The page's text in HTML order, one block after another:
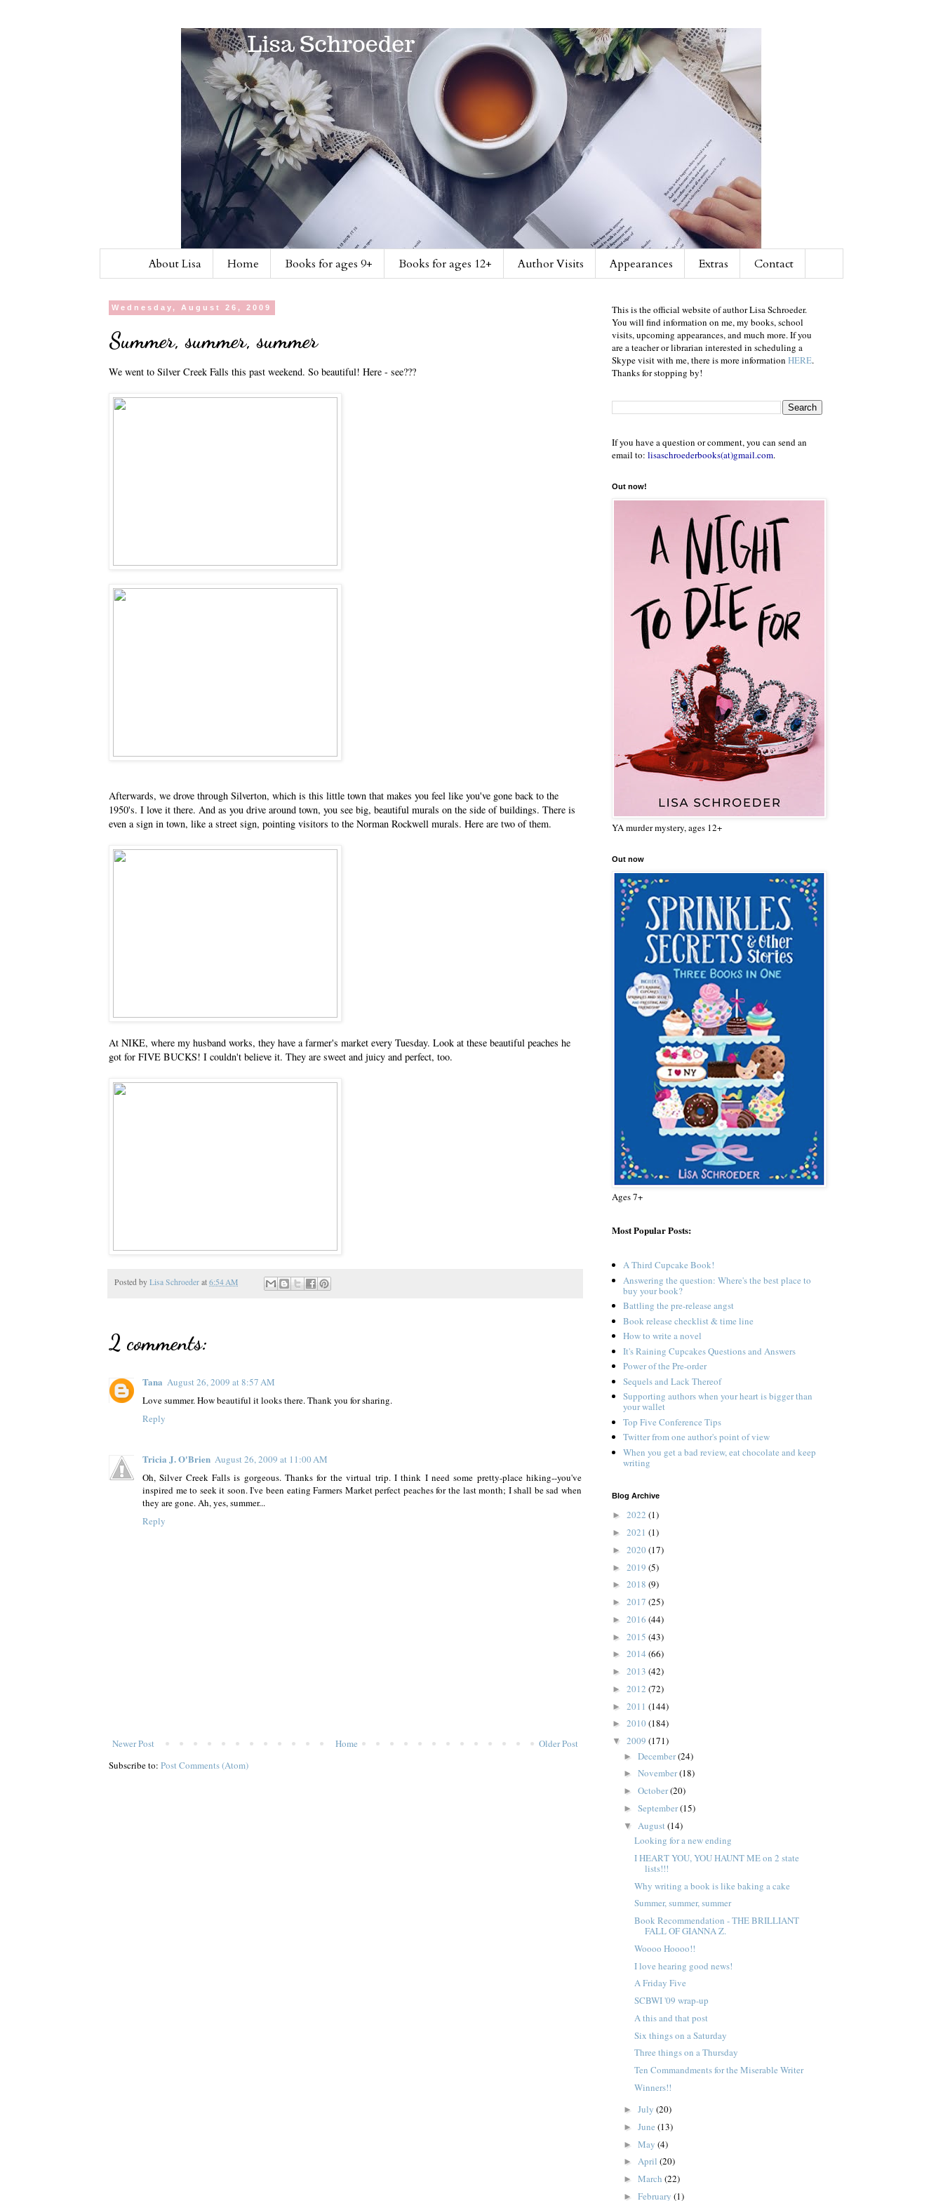
About Lisa Home Books for ages 9+ Books for ages 12+ Author Visits Appearances Extras Contact
Wednesday, August 26, 2009
Summer, summer, summer
We went to Silver Creek Falls this past weekend. So beautiful! Here - see???
Afterwards, we drove through Silverton, which is this little town that makes you feel like you've gone back to the
1950's. I love it there. And as you drive around town, you see big, beautiful murals on the side of buildings. There is
even a sign in town, like a street sign, pointing visitors to the Norman Rockwell murals. Here are two of them.
At NIKE, where my husband works, they have a farmer's market every Tuesday. Look at these beautiful peaches he
got for FIVE BUCKS! I couldn't believe it. They are sweet and juicy and perfect, too.
Posted by Lisa Schroeder at 6:54 AM
2 comments:
Tana August 26, 2009 at 8:57 AM
Love summer. How beautiful it looks there. Thank you for sharing.
Reply
Tricia J. O'Brien August 26, 2009 at 11:00 AM
Oh, Silver Creek Falls is gorgeous. Thanks for the virtual trip. I think I need some pretty-place hiking--you've
inspired me to seek it soon. I've been eating Farmers Market perfect peaches for the last month; I shall be sad when
they are gone. Ah, yes, summer...
Reply
Newer Post Older Post
Home
Subscribe to: Post Comments (Atom)
This is the official website of author Lisa Schroeder.
You will find information on me, my books, school
visits, upcoming appearances, and much more. If you
are a teacher or librarian interested in scheduling a
Skype visit with me, there is more information HERE.
Thanks for stopping by!
If you have a question or comment, you can send an
email to: lisaschroederbooks(at)gmail.com.
Out now!
YA murder mystery, ages 12+
Out now
Ages 7+
Most Popular Posts:
A Third Cupcake Book!
Answering the question: Where's the best place to
buy your book?
Battling the pre-release angst
Book release checklist & time line
How to write a novel
It's Raining Cupcakes Questions and Answers
Power of the Pre-order
Sequels and Lack Thereof
Supporting authors when your heart is bigger than
your wallet
Top Five Conference Tips
Twitter from one author's point of view
When you get a bad review, eat chocolate and keep
writing
Blog Archive
► 2022 (1)
► 2021 (1)
► 2020 (17)
► 2019 (5)
► 2018 (9)
► 2017 (25)
► 2016 (44)
► 2015 (43)
► 2014 (66)
► 2013 (42)
► 2012 (72)
► 2011 (144)
► 2010 (184)
▼ 2009 (171)
► December(24)
► November(18)
► October(20)
► September(15)
▼ August(14)
Looking for a new ending
I HEART YOU, YOU HAUNT ME on 2 state
lists!!!
Why writing a book is like baking a cake
Summer, summer, summer
Book Recommendation - THE BRILLIANT
FALL OF GIANNA Z.
Woooo Hoooo!!
I love hearing good news!
A Friday Five
SCBWI '09 wrap-up
A this and that post
Six things on a Saturday
Three things on a Thursday
Ten Commandments for the Miserable Writer
Winners!!
► July (20)
► June (13)
► May (4)
► April (20)
► March (22)
► February (1)